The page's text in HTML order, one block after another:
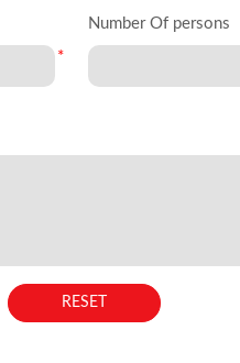
*
Number Of persons